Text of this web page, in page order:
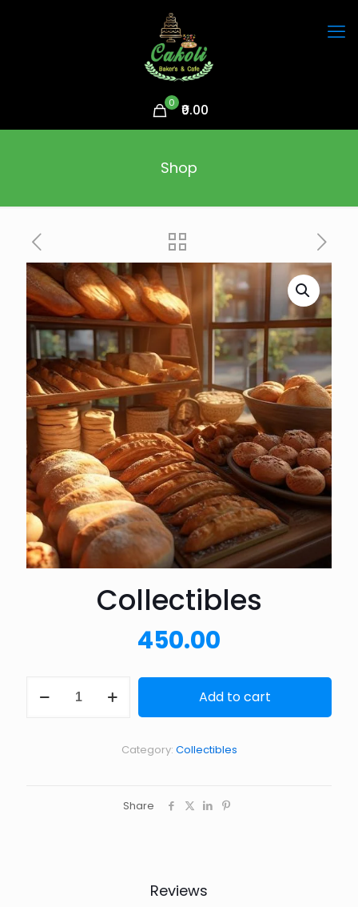
0 ₹0.00
Shop
Collectibles
450.00
quantity
Add to cart
Category: Collectibles
Share
Reviews